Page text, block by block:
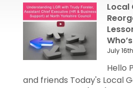
Local
July
Hello
and friends Today's Local